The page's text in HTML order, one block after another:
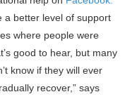
a better level of support
where people were
good to hear, but many
know if they will ever
recover,” says